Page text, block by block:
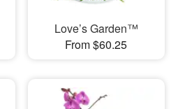
Love’s Garden™
From $60.25